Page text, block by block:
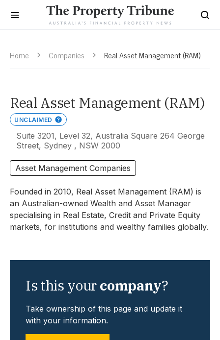
Home Companies Real Asset Management (RAM)
Real Asset Management (RAM)
UNCLAIMED
Suite 3201, Level 32, Australia Square 264 George
Street, Sydney , NSW 2000
Asset Management Companies
Founded in 2010, Real Asset Management (RAM) is
an Australian-owned Wealth and Asset Manager
specialising in Real Estate, Credit and Private Equity
markets, for institutions and wealthy families globally.
Is this yourcompany?
Take ownership of this page and update it
with your information.